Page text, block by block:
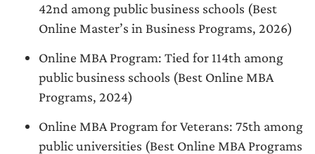
42nd among public business schools (Best
Online Master’s in Business Programs, 2026)
Online MBA Program: Tied for 114th among
public business schools (Best Online MBA
Programs, 2024)
Online MBA Program for Veterans: 75th among
public universities (Best Online MBA Programs